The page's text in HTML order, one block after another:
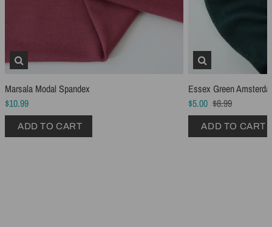
Marsala Modal Spandex
$10.99
ADD TO CART
Essex Green
$5.00 $8.99
ADD TO CART
Schmetz Stretch Sewing Machine Needles
$6.99
ADD TO CART
Schmetz Jersey
$5.49
ADD TO CART